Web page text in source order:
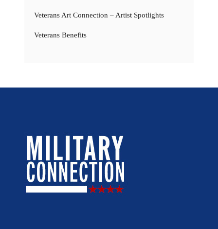
Veterans Art Connection – Artist Spotlights
Veterans Benefits